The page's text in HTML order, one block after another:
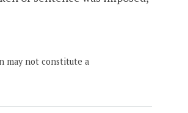
may not constitute a